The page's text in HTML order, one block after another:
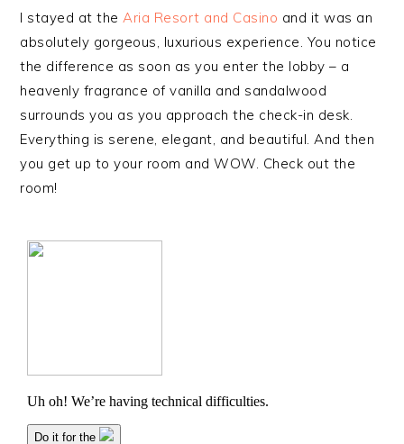
I stayed at theAria Resort and Casino and it was an
absolutely gorgeous, luxurious experience. You notice
the difference as soon as you enter the lobby – a
heavenly fragrance of vanilla and sandalwood
surrounds you as you approach the check-in desk.
Everything is serene, elegant, and beautiful. And then
you get up to your room and WOW. Check out the
room!